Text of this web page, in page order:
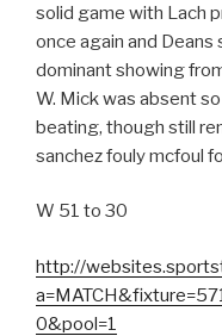
solid game with Lach
once again and
dominant showing
W. Mick was absent
beating, though still
sanchez fouly mcfoul
W 51 to 30
http://
0&pool=1